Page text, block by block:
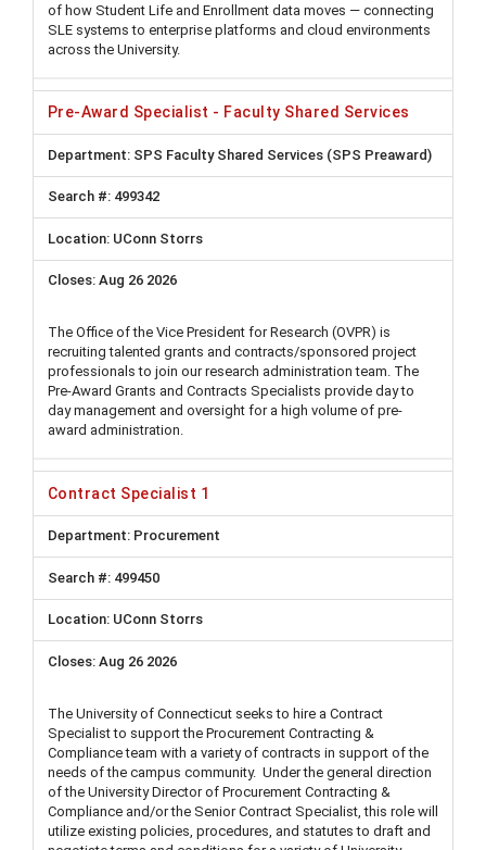
of how Student Life and Enrollment data moves — connecting
SLE systems to enterprise platforms and cloud environments
across the University.
Pre-Award Specialist - Faculty Shared Services
SPS Faculty Shared Services (SPS Preaward)
499342
UConn Storrs
Aug 26 2026
The Office of the Vice President for Research (OVPR) is
recruiting talented grants and contracts/sponsored project
professionals to join our research administration team. The
Pre-Award Grants and Contracts Specialists provide day to
day management and oversight for a high volume of pre-
award administration.
Contract Specialist 1
Procurement
499450
UConn Storrs
Aug 26 2026
The University of Connecticut seeks to hire a Contract
Specialist to support the Procurement Contracting &
Compliance team with a variety of contracts in support of the
needs of the campus community. Under the general direction
of the University Director of Procurement Contracting &
Compliance and/or the Senior Contract Specialist, this role will
utilize existing policies, procedures, and statutes to draft and